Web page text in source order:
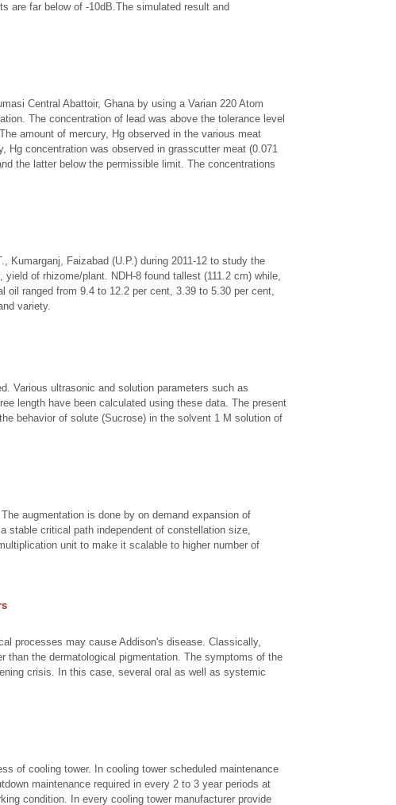
are far below of -10dB.The simulated result and
Central Abattoir, Ghana by using a Varian 220 Atom
The concentration of lead was above the tolerance level
amount of mercury, Hg observed in the various meat
concentration was observed in grasscutter meat (0.071
the latter below the permissible limit. The concentrations
Faizabad (U.P.) during 2011-12 to study the
of rhizome/plant. NDH-8 found tallest (111.2 cm) while,
oil ranged from 9.4 to 12.2 per cent, 3.39 to 5.30 per cent,
variety.
Various ultrasonic and solution parameters such as
length have been calculated using these data. The present
behavior of solute (Sucrose) in the solvent 1 M solution of
augmentation is done by on demand expansion of
stable critical path independent of constellation size,
unit to make it scalable to higher number of
processes may cause Addison's disease. Classically,
than the dermatological pigmentation. The symptoms of the
crisis. In this case, several oral as well as systemic
of cooling tower. In cooling tower scheduled maintenance
maintenance required in every 2 to 3 year periods at
condition. In every cooling tower manufacturer provide